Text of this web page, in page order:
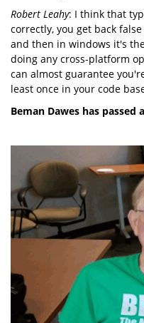
Robert Leahy: I think that
correctly, you get back
and then in windows it's
doing any cross-platform
can almost guarantee
least once in your code
Beman Dawes has passed